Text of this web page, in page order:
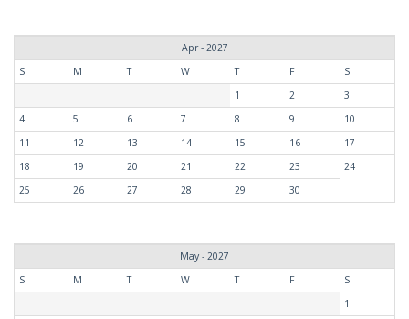
Apr - 2027
S
M T W T F
S
1
2
3
4
5 6 7 8 9
10
11
12 13 14 15 16
17
18
19 20 21 22 23
24
25
26 27 28 29 30
May - 2027
S
M T W T F
S
1